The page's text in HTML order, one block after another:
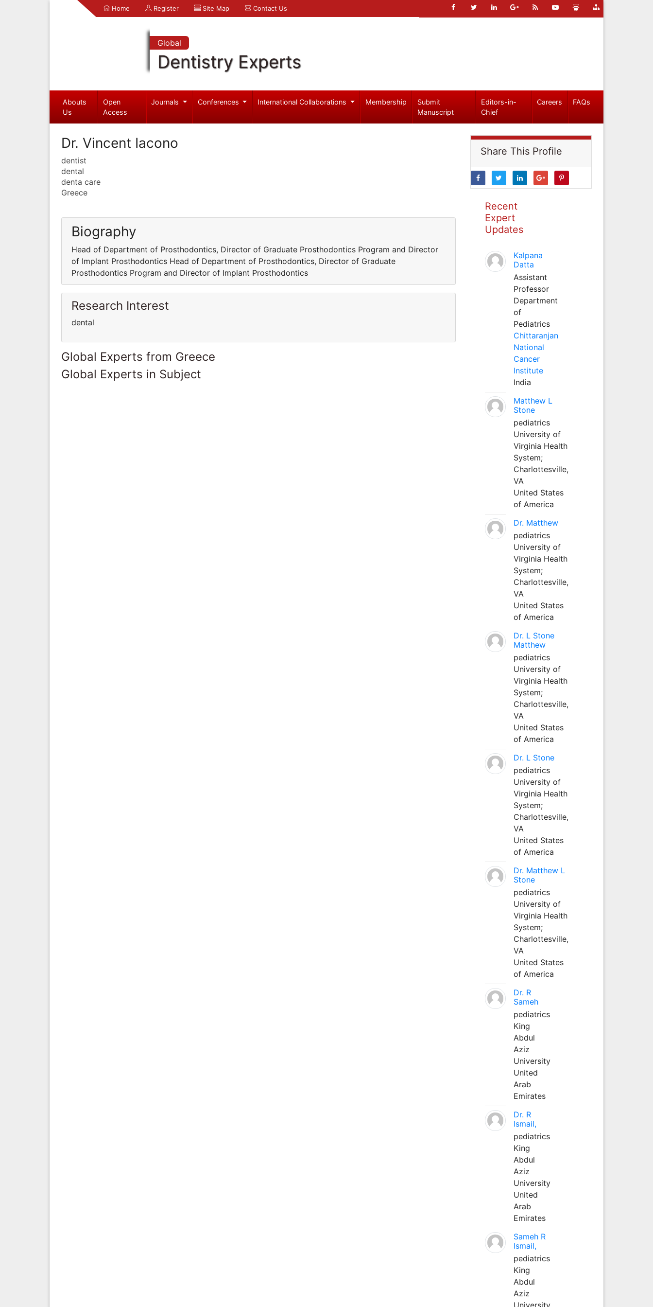
Home Register Site Map Contact Us
Global
Dentistry Experts
Abouts
Us
Open
Access
Journals Conferences International Collaborations Membership
Submit
Manuscript
Editors-in-
Chief
Careers FAQs
Dr. Vincent Iacono
dentist
dental
denta care
Greece
Biography
Head of Department of Prosthodontics, Director of Graduate Prosthodontics Program and Director
of Implant Prosthodontics Head of Department of Prosthodontics, Director of Graduate
Prosthodontics Program and Director of Implant Prosthodontics
Research Interest
dental
Global Experts from Greece
Global Experts in Subject
Share This Profile
Recent
Expert
Updates
Kalpana
Datta
Assistant
Professor
Department
of
Pediatrics
Chittaranjan
National
Cancer
Institute
India
Matthew L
Stone
pediatrics
University of
Virginia Health
System;
Charlottesville,
VA
United States
of America
Dr. Matthew
pediatrics
University of
Virginia Health
System;
Charlottesville,
VA
United States
of America
Dr. L Stone
Matthew
pediatrics
University of
Virginia Health
System;
Charlottesville,
VA
United States
of America
Dr. L Stone
pediatrics
University of
Virginia Health
System;
Charlottesville,
VA
United States
of America
Dr. Matthew L
Stone
pediatrics
University of
Virginia Health
System;
Charlottesville,
VA
United States
of America
Dr. R
Sameh
pediatrics
King
Abdul
Aziz
University
United
Arab
Emirates
Dr. R
Ismail,
pediatrics
King
Abdul
Aziz
University
United
Arab
Emirates
Sameh R
Ismail,
pediatrics
King
Abdul
Aziz
University